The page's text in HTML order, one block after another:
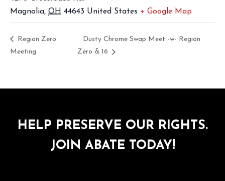
Magnolia, OH 44643 United States + Google Map
Region Zero
Meeting
Dusty Chrome Swap Meet -w- Region
Zero & 16
HELP PRESERVE OUR RIGHTS.
JOIN ABATE TODAY!